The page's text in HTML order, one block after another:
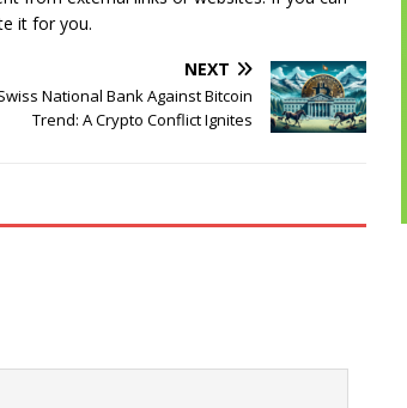
it for you.
NEXT
National Bank Against Bitcoin
Trend: A Crypto Conflict Ignites